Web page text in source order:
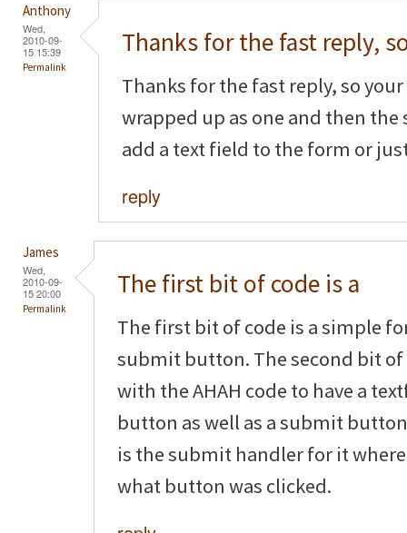
Anthony
Wed,
2010-09-
15 15:39
Permalink
Thanks for the fast reply,
Thanks for the fast reply, so
wrapped up as one and then
add a text field to the form or
reply
James
Wed,
2010-09-
15 20:00
Permalink
The first bit of code is a
The first bit of code is a simple
submit button. The second bit of
with the AHAH code to have a
button as well as a submit
is the submit handler for it where
what button was clicked.